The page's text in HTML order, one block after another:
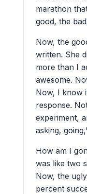
marathon
good, the
Now, the
written. She
more than I
awesome.
Now, I know
response.
experiment,
asking, going,
How am I
was like two
Now, the
percent